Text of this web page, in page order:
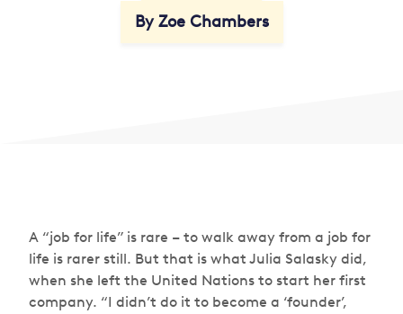
By Zoe Chambers
A “job for life” is rare – to walk away from a job for
life is rarer still. But that is what Julia Salasky did,
when she left the United Nations to start her first
company. “I didn’t do it to become a ‘founder’,